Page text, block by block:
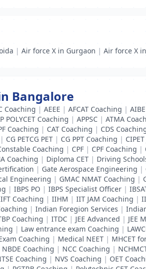
| Air force X in Gurgaon | Air force X
Bangalore
Coaching | AEEE | AFCAT Coaching | AIBE
POLYCET Coaching | APPSC | ATMA
Coaching | CAT Coaching | CDS
| CG PETCG PET | CG PPT Coaching | CIPET
Coaching | CPF | CPF Coaching |
Coaching | Diploma CET | Driving
| Gate Aerospace Engineering |
Engineering | GMAC NMAT Coaching |
| IBPS PO | IBPS Specialist Officer |
Coaching | IIHM | IIT JAM Coaching |
| Indian Foregion Services |
Coaching | ITDC | JEE Advanced | JEE
| Law entrance exam Coaching |
Coaching | Medical NEET | MHCET
NBDE Coaching | NCC Coaching |
Coaching | NVS Coaching | OET